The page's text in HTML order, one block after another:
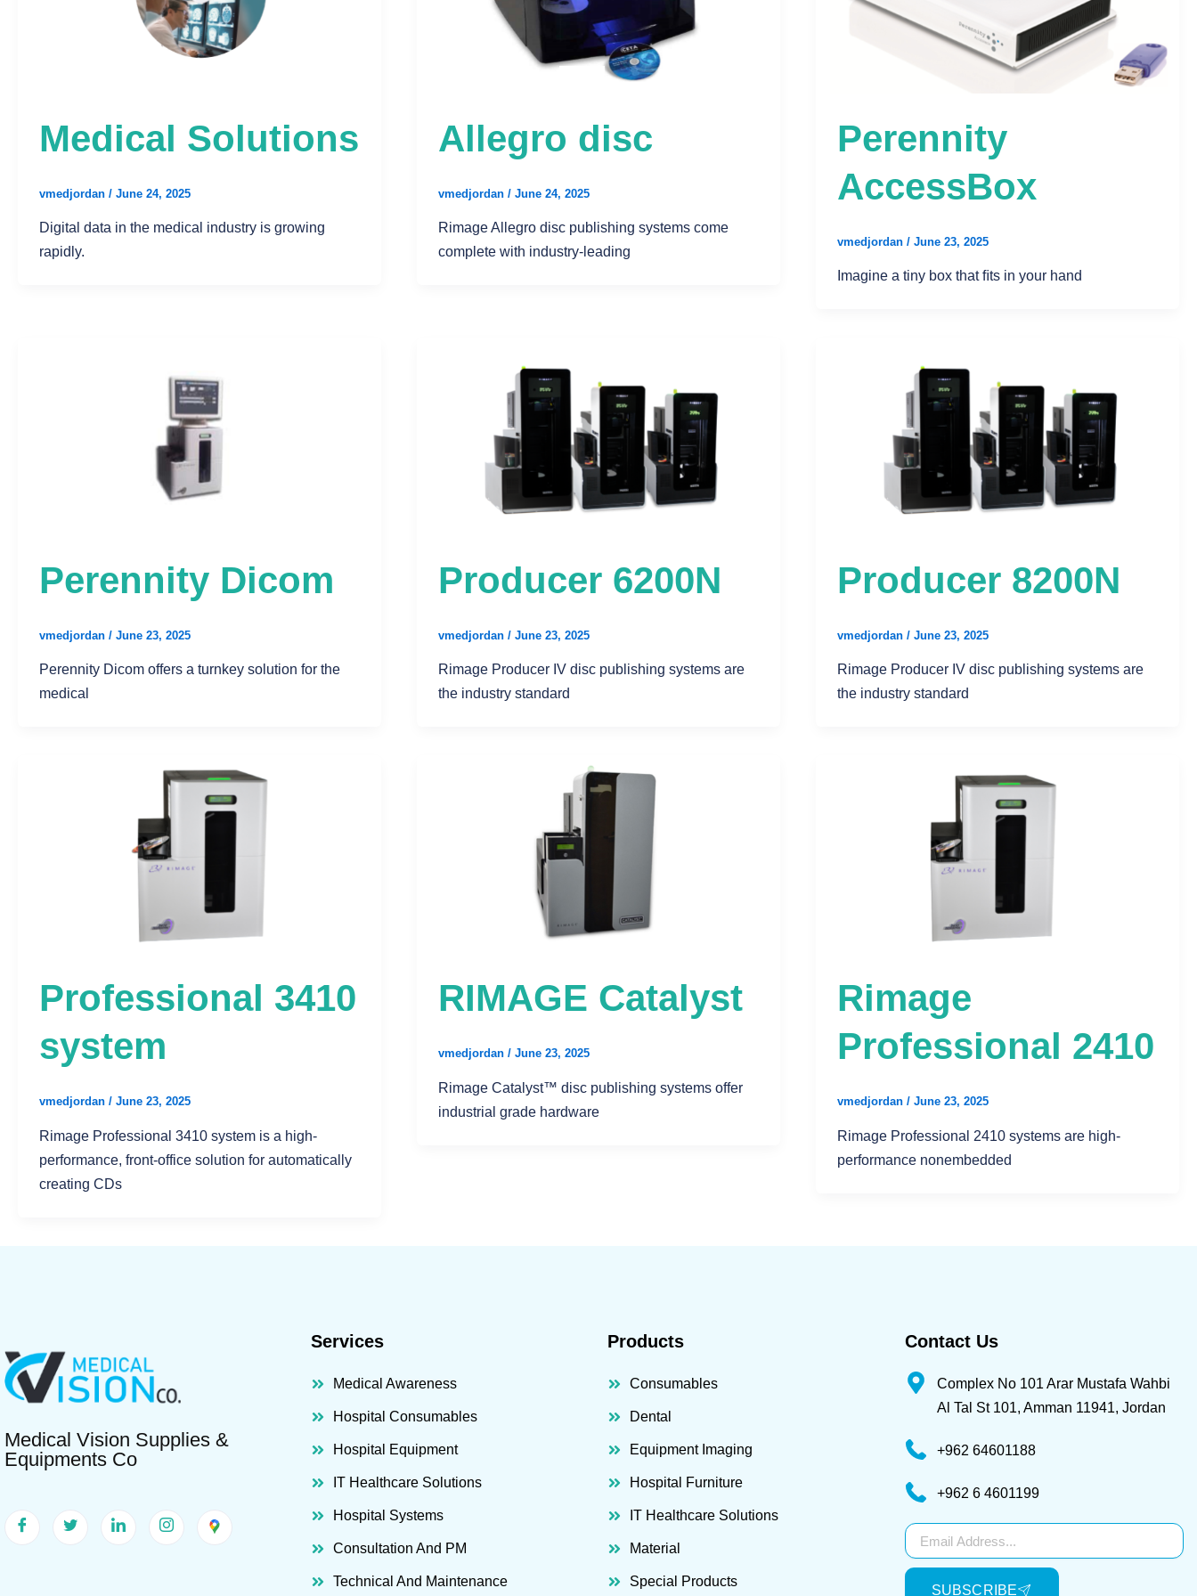
Medical Solutions
vmedjordan / June 24, 2025
Digital data in the medical industry is growing
rapidly.
Allegro disc
vmedjordan / June 24, 2025
Rimage Allegro disc publishing systems come
complete with industry-leading
Perennity
AccessBox
vmedjordan / June 23, 2025
Imagine a tiny box that ﬁts in your hand
Perennity Dicom
vmedjordan / June 23, 2025
Perennity Dicom offers a turnkey solution for the
medical
Producer 6200N
vmedjordan / June 23, 2025
Rimage Producer IV disc publishing systems are
the industry standard
Producer 8200N
vmedjordan / June 23, 2025
Rimage Producer IV disc publishing systems are
the industry standard
Professional 3410
system
vmedjordan / June 23, 2025
Rimage Professional 3410 system is a high-
performance, front-office solution for automatically
creating CDs
RIMAGE Catalyst
vmedjordan / June 23, 2025
Rimage Catalyst™ disc publishing systems offer
industrial grade hardware
Rimage
Professional 2410
vmedjordan / June 23, 2025
Rimage Professional 2410 systems are high-
performance nonembedded
Medical Vision Supplies &
Equipments Co
Services
Medical Awareness
Hospital Consumables
Hospital Equipment
IT Healthcare Solutions
Hospital Systems
Consultation And PM
Technical And Maintenance
Products
Consumables
Dental
Equipment Imaging
Hospital Furniture
IT Healthcare Solutions
Material
Special Products
Contact Us
Complex No 101 Arar Mustafa Wahbi
Al Tal St 101, Amman 11941, Jordan
+962 64601188
+962 6 4601199
Subscribe
SUBSCRIBE